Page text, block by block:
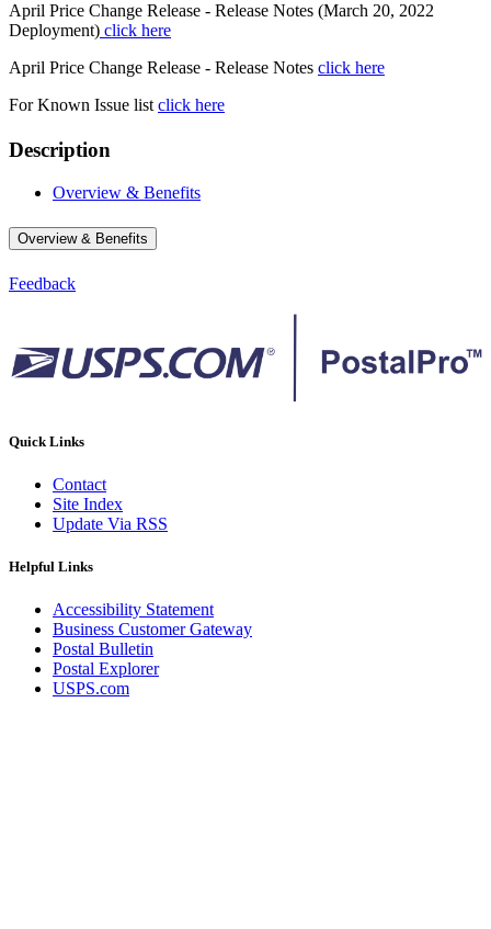
April Price Change Release - Release Notes (March 20, 2022
Deployment) click here
April Price Change Release - Release Notes click here
For Known Issue list click here
Description
Overview & Benefits
Overview & Benefits
Feedback
Quick Links
Contact
Site Index
Update Via RSS
Helpful Links
Accessibility Statement
Business Customer Gateway
Postal Bulletin
Postal Explorer
USPS.com